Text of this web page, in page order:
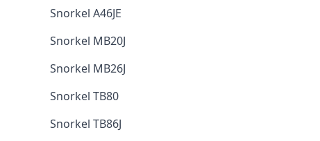
Snorkel A46JE
Snorkel MB20J
Snorkel MB26J
Snorkel TB80
Snorkel TB86J